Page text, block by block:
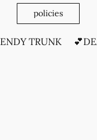
policies
TRUNK